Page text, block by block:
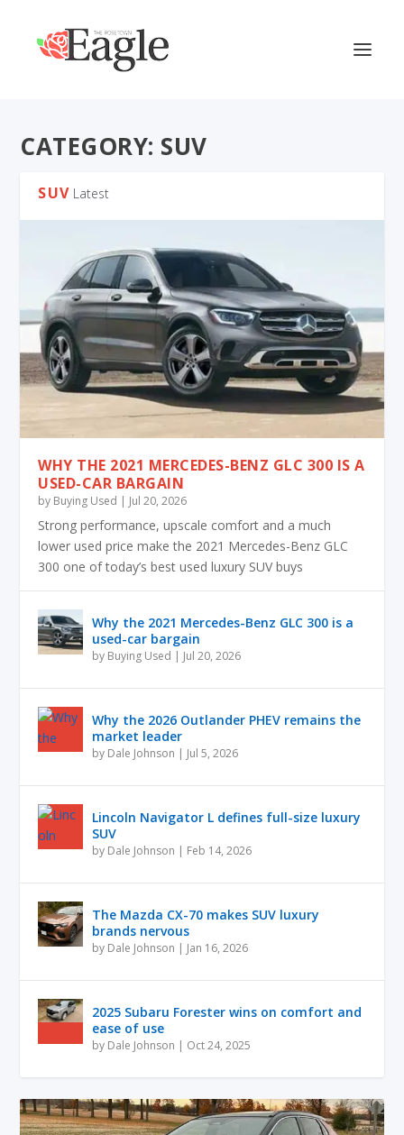
CATEGORY: SUV
SUV Latest
WHY THE 2021 MERCEDES-BENZ GLC 300 IS A
USED-CAR BARGAIN
by Buying Used | Jul 20, 2026
Strong performance, upscale comfort and a much
lower used price make the 2021 Mercedes-Benz GLC
300 one of today’s best used luxury SUV buys
Why the 2021 Mercedes-Benz GLC 300 is a
used-car bargain
by Buying Used | Jul 20, 2026
Why the 2026 Outlander PHEV remains the
market leader
by Dale Johnson | Jul 5, 2026
Lincoln Navigator L defines full-size luxury
SUV
by Dale Johnson | Feb 14, 2026
The Mazda CX-70 makes SUV luxury
brands nervous
by Dale Johnson | Jan 16, 2026
2025 Subaru Forester wins on comfort and
ease of use
by Dale Johnson | Oct 24, 2025